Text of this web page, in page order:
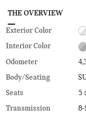
THE OVERVIEW
Exterior Color
Interior Color
Odometer
Body/Seating
Seats
5
Transmission
8-